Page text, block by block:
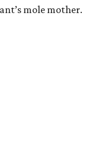
mole mother.